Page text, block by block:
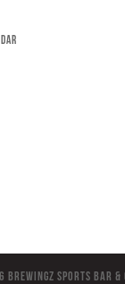
BreWingZ Sports Bar